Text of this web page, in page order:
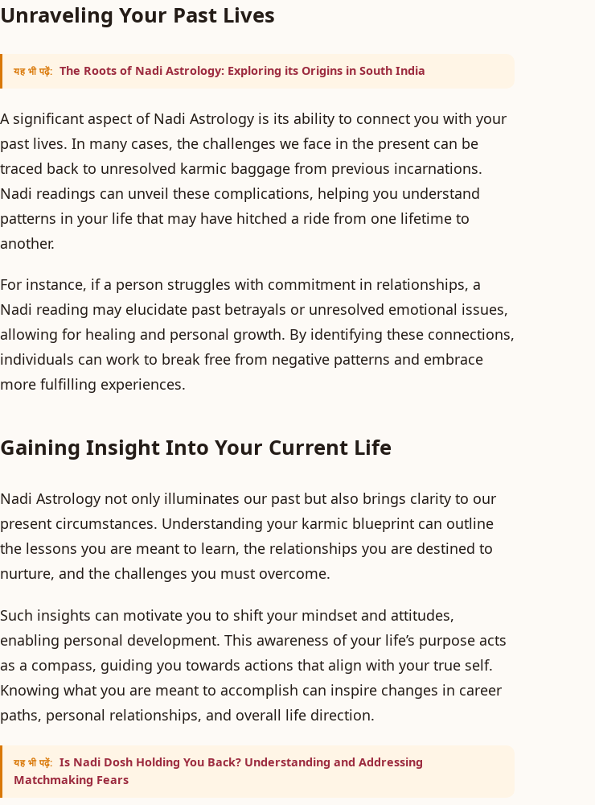
Unraveling Your Past Lives
यह भी पढ़ें: The Roots of Nadi Astrology: Exploring its Origins in South India
A significant aspect of Nadi Astrology is its ability to connect you with your
past lives. In many cases, the challenges we face in the present can be
traced back to unresolved karmic baggage from previous incarnations.
Nadi readings can unveil these complications, helping you understand
patterns in your life that may have hitched a ride from one lifetime to
another.
For instance, if a person struggles with commitment in relationships, a
Nadi reading may elucidate past betrayals or unresolved emotional issues,
allowing for healing and personal growth. By identifying these connections,
individuals can work to break free from negative patterns and embrace
more fulfilling experiences.
Gaining Insight Into Your Current Life
Nadi Astrology not only illuminates our past but also brings clarity to our
present circumstances. Understanding your karmic blueprint can outline
the lessons you are meant to learn, the relationships you are destined to
nurture, and the challenges you must overcome.
Such insights can motivate you to shift your mindset and attitudes,
enabling personal development. This awareness of your life’s purpose acts
as a compass, guiding you towards actions that align with your true self.
Knowing what you are meant to accomplish can inspire changes in career
paths, personal relationships, and overall life direction.
यह भी पढ़ें: Is Nadi Dosh Holding You Back? Understanding and Addressing
Matchmaking Fears